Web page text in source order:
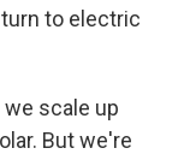
turn to electric
we scale up
But we're